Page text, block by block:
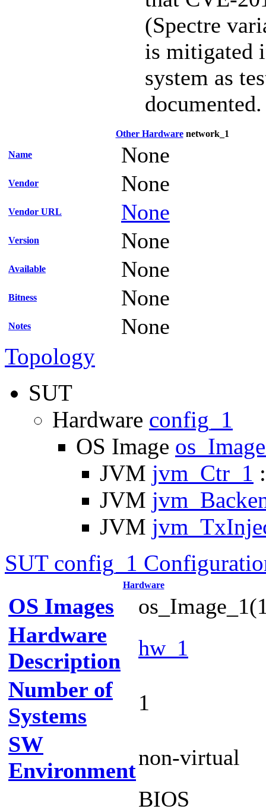
(Spectre
is mitigated
system as
documented.
Other Hardwarenetwork_1
Name None
Vendor None
Vendor URL None
Version None
Available None
Bitness None
Notes None
Topology
SUT
Hardware config_1
OS Image
JVM jvm_Ctr_1
JVM
JVM
SUT config_1
Hardware
OS Images
Hardware
Description
hw_1
Number of
Systems
1
SW
Environment
non-virtual
BIOS